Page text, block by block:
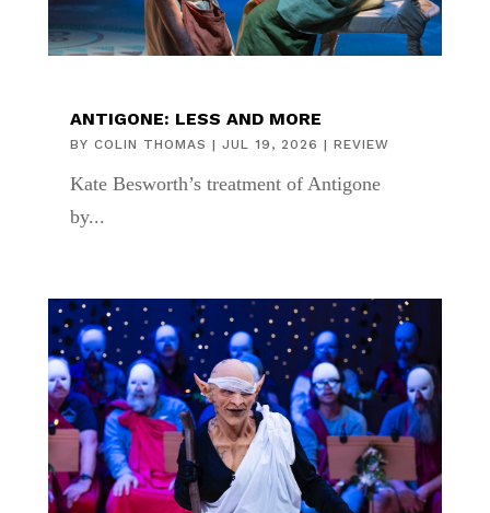
ANTIGONE: LESS AND MORE
BY COLIN THOMAS | JUL 19, 2026 | REVIEW
Kate Besworth’s treatment of Antigone
by...